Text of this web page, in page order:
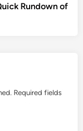
Rundown of
Required fields